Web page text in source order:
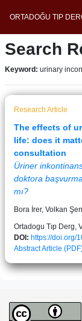
ORTADOĞU TIP
Search
Keyword: urinary
Research Article
The effects of
life: does it
consultation
Üriner
doktora
mı?
Bora İrer, Volkan
Ortadogu Tıp Derg,
DOI: https://doi.org/
AbstractArticle